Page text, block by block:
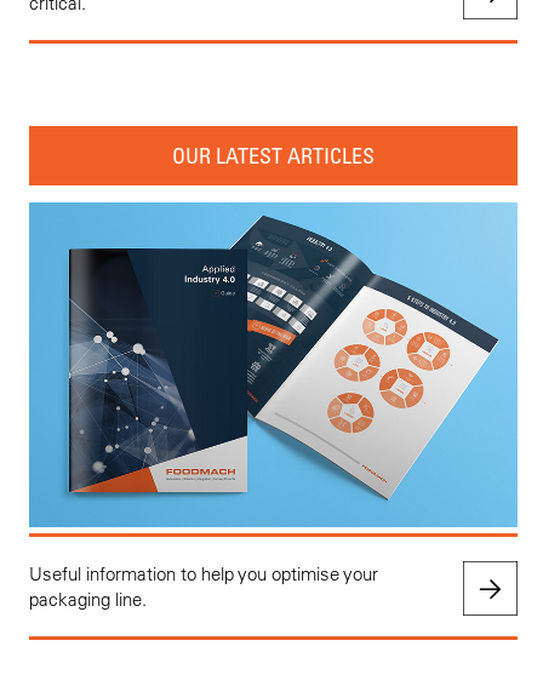
OUR LATEST ARTICLES
Useful information to help you optimise your
packaging line.